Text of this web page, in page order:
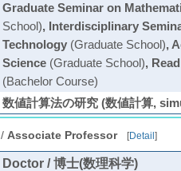
Graduate Seminar on
School), Interdisciplinary
Technology(Graduate School),
Science(Graduate School),
(Bachelor Course)
数値計算法の研究 (数値計算,
/ Associate Professor [Detail ]
Doctor / 博士(数理科学)